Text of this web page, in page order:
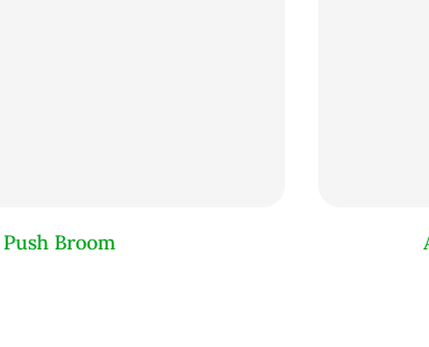
Push Broom